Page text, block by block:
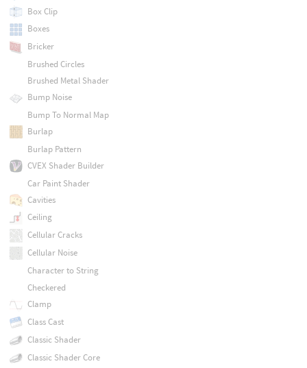
Box Clip
Boxes
Bricker
Brushed Circles
Brushed Metal Shader
Bump Noise
Bump To Normal Map
Burlap
Burlap Pattern
CVEX Shader Builder
Car Paint Shader
Cavities
Ceiling
Cellular Cracks
Cellular Noise
Character to String
Checkered
Clamp
Class Cast
Classic Shader
Classic Shader Core